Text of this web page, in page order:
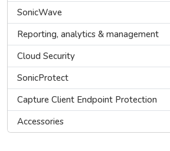
SonicWave
Reporting, analytics & management
Cloud Security
SonicProtect
Capture Client Endpoint Protection
Accessories